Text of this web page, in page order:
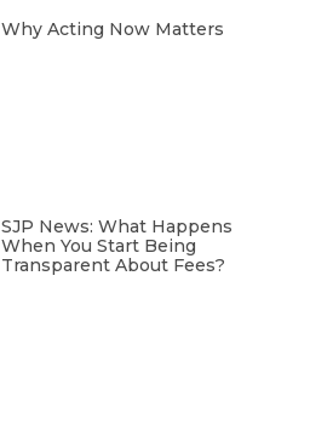
Why Acting Now Matters
SJP News: What Happens
When You Start Being
Transparent About Fees?